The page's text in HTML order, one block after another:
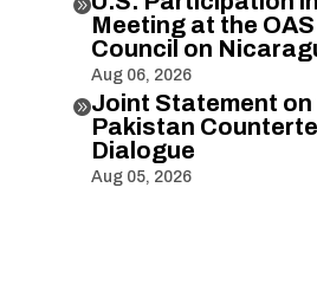

Meeting at the
Council on
Aug 06, 2026
Joint Statement on
Pakistan
Dialogue
Aug 05, 2026